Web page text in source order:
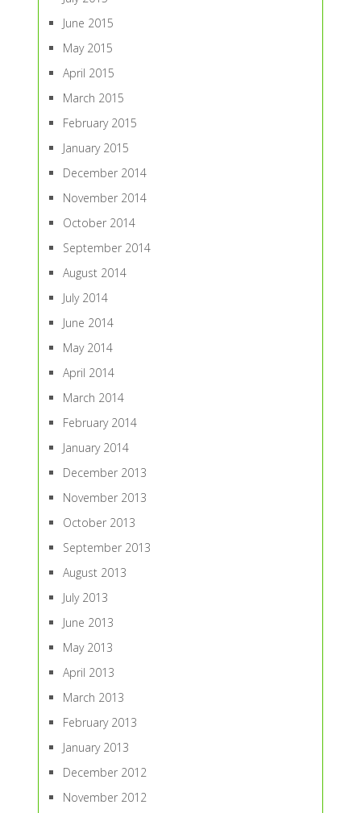
June 2015
May 2015
April 2015
March 2015
February 2015
January 2015
December 2014
November 2014
October 2014
September 2014
August 2014
July 2014
June 2014
May 2014
April 2014
March 2014
February 2014
January 2014
December 2013
November 2013
October 2013
September 2013
August 2013
July 2013
June 2013
May 2013
April 2013
March 2013
February 2013
January 2013
December 2012
November 2012